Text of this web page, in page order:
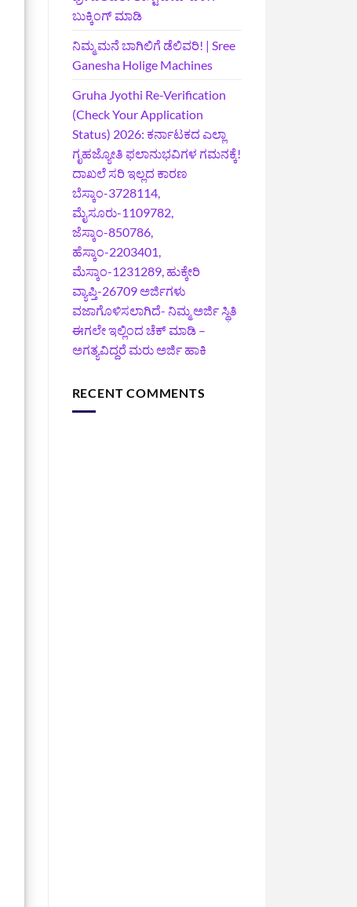
ಬುಕ್ಕಿಂಗ್‌ ಮಾಡಿ
ನಿಮ್ಮ ಮನೆ ಬಾಗಿಲಿಗೆ ಡೆಲಿವರಿ! | Sree
Ganesha Holige Machines
Gruha Jyothi Re-Verification
(Check Your Application
Status) 2026: ಕರ್ನಾಟಕದ ಎಲ್ಲಾ
ಗೃಹಜ್ಯೋತಿ ಫಲಾನುಭವಿಗಳ ಗಮನಕ್ಕೆ!
ದಾಖಲೆ ಸರಿ ಇಲ್ಲದ ಕಾರಣ
ಬೆಸ್ಕಾಂ-3728114,
ಮೈಸೂರು-1109782,
ಜೆಸ್ಕಾಂ-850786,
ಹೆಸ್ಕಾಂ-2203401,
ಮೆಸ್ಕಾಂ-1231289, ಹುಕ್ಕೇರಿ
ವ್ಯಾಪ್ತಿ-26709 ಅರ್ಜಿಗಳು
ವಜಾಗೊಳಿಸಲಾಗಿದೆ- ನಿಮ್ಮ ಅರ್ಜಿ ಸ್ಥಿತಿ
ಈಗಲೇ ಇಲ್ಲಿಂದ ಚೆಕ್ ಮಾಡಿ –
ಅಗತ್ಯವಿದ್ದರೆ ಮರು ಅರ್ಜಿ ಹಾಕಿ
RECENT COMMENTS